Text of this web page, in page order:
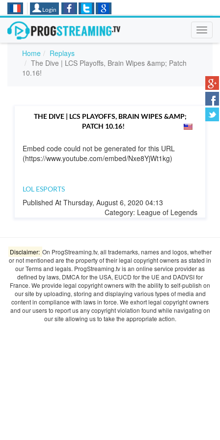
Login
Home
Replays
The Dive | LCS Playoffs, Brain Wipes &amp; Patch
10.16!
THE DIVE | LCS PLAYOFFS, BRAIN WIPES &AMP;
PATCH 10.16!
Embed code could not be generated for this URL
(https://www.youtube.com/embed/Nxe8YjWt1kg)
LOL ESPORTS
Published At Thursday, August 6, 2020 04:13
Category: League of Legends
Disclaimer: On ProgStreaming.tv, all trademarks, names and logos, whether
or not mentioned are the property of their legal copyright owners as stated in
our Terms and legals. ProgStreaming.tv is an online service provider as
defined by laws, DMCA for the USA, EUCD for the UE and DADVSI for
France. We provide legal copyright owners with the ability to self-publish on
our site by uploading, storing and displaying various types of media and
content in compliance with laws in force. We exhort legal copyright owners
and our users to report us any copyright violation found while navigating on
our site allowing us to take the appropriate action.